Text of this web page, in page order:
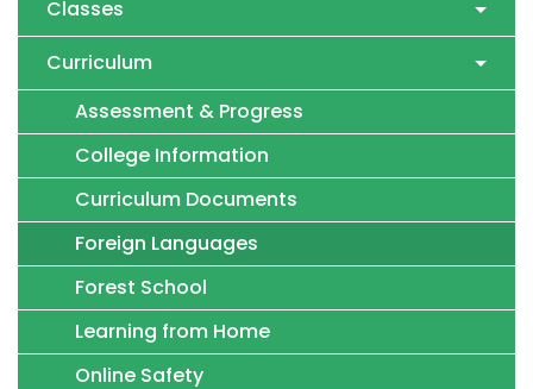
Classes
Curriculum
Assessment & Progress
College Information
Curriculum Documents
Foreign Languages
Forest School
Learning from Home
Online Safety